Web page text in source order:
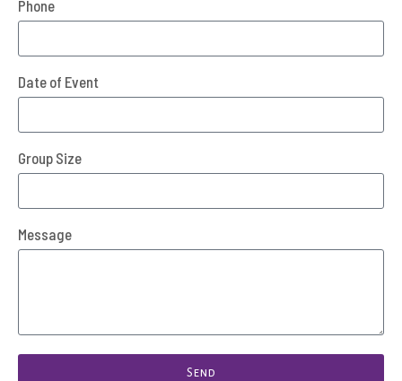
Phone
Date of Event
Group Size
Message
Send